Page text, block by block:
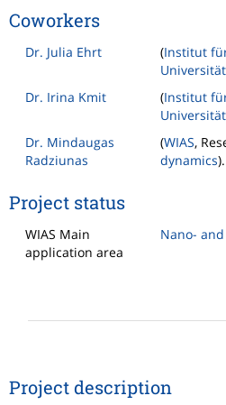
Coworkers
Dr. Julia Ehrt (Institut
Dr. Irina Kmit
(Institut
Dr. Mindaugas
Radziunas
(WIAS,
dynamics).
Project status
WIAS Main
application area
Nano-
Project description